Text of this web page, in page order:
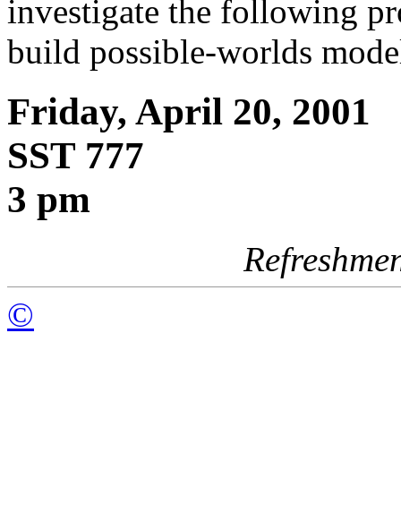
investigate the following
build possible-worlds
Friday, April 20, 2001
SST 777
3 pm
©